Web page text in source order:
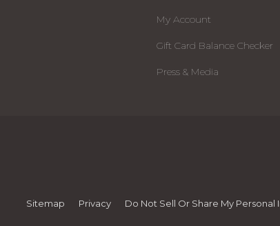
My Account
Gift Card Balance Checker
Press & Media
Sitemap Privacy Do Not Sell Or Share My Personal